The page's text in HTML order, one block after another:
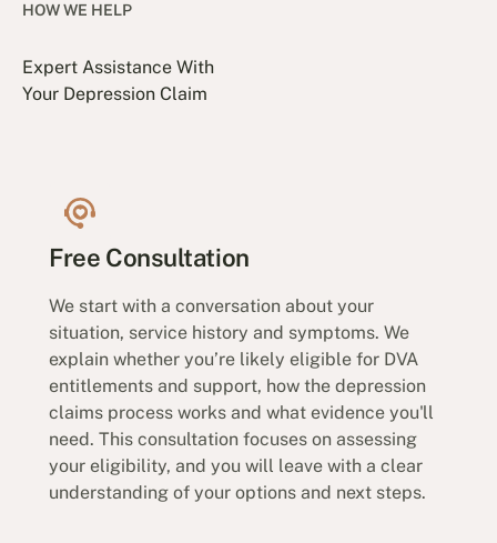
HOW WE HELP
Expert Assistance With
Your Depression Claim
Free Consultation
We start with a conversation about your
situation, service history and symptoms. We
explain whether you’re likely eligible for DVA
entitlements and support, how the depression
claims process works and what evidence you'll
need. This consultation focuses on assessing
your eligibility, and you will leave with a clear
understanding of your options and next steps.